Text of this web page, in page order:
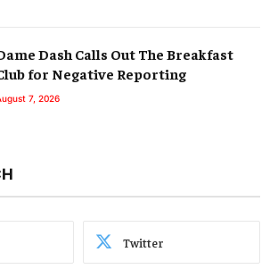
Dash Calls Out The Breakfast
for Negative Reporting
7, 2026
Twitter